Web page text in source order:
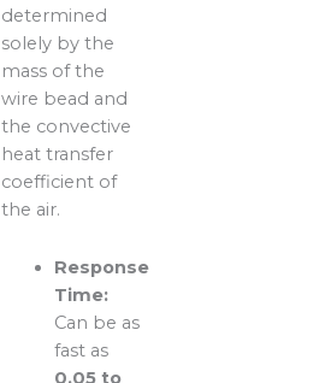
determined
solely by the
mass of the
wire bead and
the convective
heat transfer
coefficient of
the air.
Response
Time:
Can be as
fast as
0.05 to